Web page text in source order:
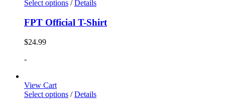
Select options / Details
FPT Official T-Shirt
$24.99
-
View Cart
Select options / Details